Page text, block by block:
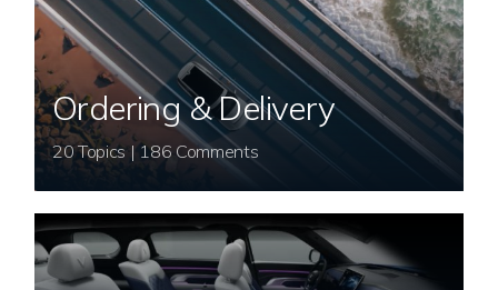
Ordering & Delivery
20 Topics | 186 Comments